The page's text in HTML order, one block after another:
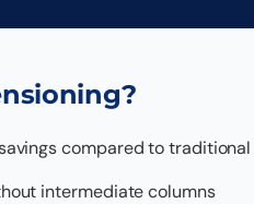
compared to
intermediate columns